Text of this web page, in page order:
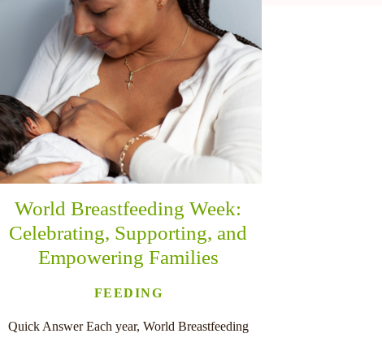
World Breastfeeding Week:
Celebrating, Supporting, and
Empowering Families
FEEDING
Quick Answer Each year, World Breastfeeding